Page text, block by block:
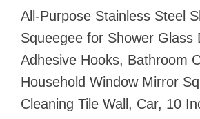
All-Purpose Stainless Steel
Squeegee for Shower Glass
Adhesive Hooks, Bathroom
Household Window Mirror
Cleaning Tile Wall, Car, 10